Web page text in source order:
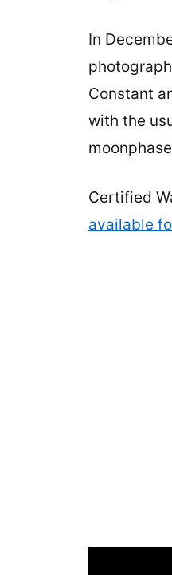
In
Constant
with the
Certified
available